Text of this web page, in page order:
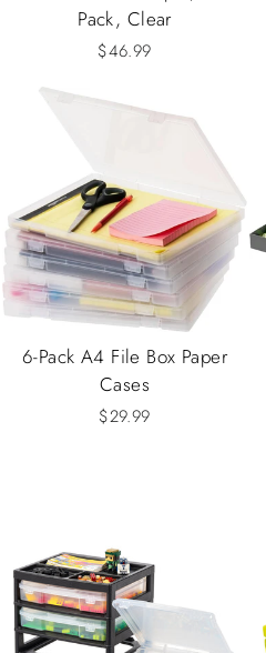
Pack, Clear
$46.99
6-Pack A4 File Box Paper
Cases
$29.99